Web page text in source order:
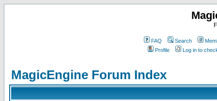
FAQ Search
Profile
Log in to
MagicEngine Forum Index